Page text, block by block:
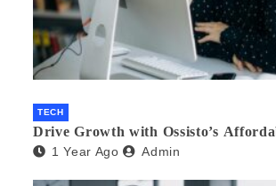
TECH
Drive Growth with Ossisto’s
1 Year Ago Admin